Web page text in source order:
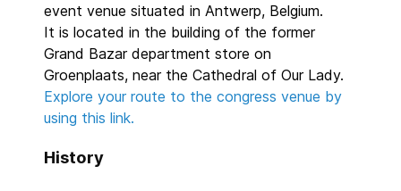
event venue situated in Antwerp, Belgium.
It is located in the building of the former
Grand Bazar department store on
Groenplaats, near the Cathedral of Our Lady.
Explore your route to the congress venue by
using this link.
History